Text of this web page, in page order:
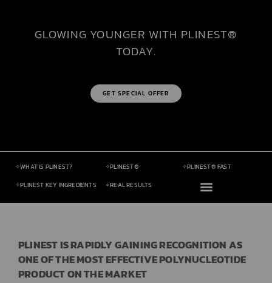
GLOWING YOUNGER WITH PLINEST®
TODAY.
GET SPECIAL OFFER
✧WHAT IS PLINEST?​ ✧PLINEST®​
✧PLINEST® FAST​
✧PLINEST KEY INGREDIENTS ​
✧REAL RESULTS
PLINEST IS RAPIDLY GAINING RECOGNITION AS
ONE OF THE MOST EFFECTIVE POLYNUCLEOTIDE
PRODUCT ON THE MARKET